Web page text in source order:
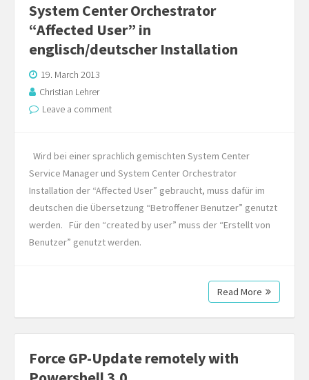
System Center Orchestrator
“Affected User” in
englisch/deutscher Installation
19. March 2013
Christian Lehrer
Leave a comment
Wird bei einer sprachlich gemischten System Center
Service Manager und System Center Orchestrator
Installation der “Affected User” gebraucht, muss dafür im
deutschen die Übersetzung “Betroffener Benutzer” genutzt
werden. Für den “created by user” muss der “Erstellt von
Benutzer” genutzt werden.
Read More
Force GP-Update remotely with